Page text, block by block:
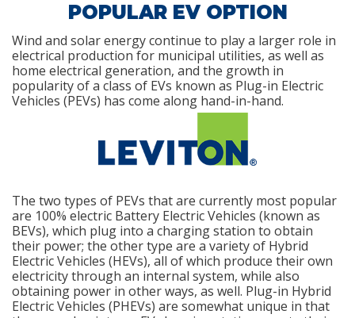
POPULAR EV OPTION
Wind and solar energy continue to play a larger role in
electrical production for municipal utilities, as well as
home electrical generation, and the growth in
popularity of a class of EVs known as Plug-in Electric
Vehicles (PEVs) has come along hand-in-hand.
The two types of PEVs that are currently most popular
are 100% electric Battery Electric Vehicles (known as
BEVs), which plug into a charging station to obtain
their power; the other type are a variety of Hybrid
Electric Vehicles (HEVs), all of which produce their own
electricity through an internal system, while also
obtaining power in other ways, as well. Plug-in Hybrid
Electric Vehicles (PHEVs) are somewhat unique in that